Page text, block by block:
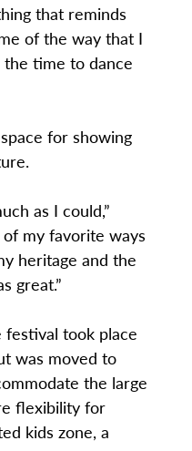
that reminds
of the way that I
time to dance
for showing
as I could,”
my favorite ways
heritage and the
great.”
took place
was moved to
the large
flexibility for
kids zone, a